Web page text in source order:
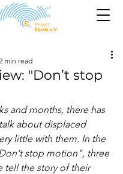
"Don’t stop
min read
and months, there has
about displaced
little with them. In the
stop motion", three
tell the story of their